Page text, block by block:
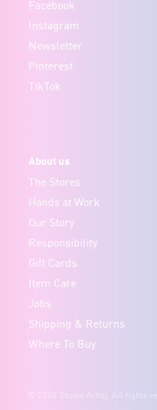
Facebook
Instagram
Newsletter
Pinterest
TikTok
About us
The Stores
Hands at Work
Our Story
Responsibility
Gift Cards
Item Care
Jobs
Shipping & Returns
Where To Buy
© 2026 Studio Arhoj. All rights